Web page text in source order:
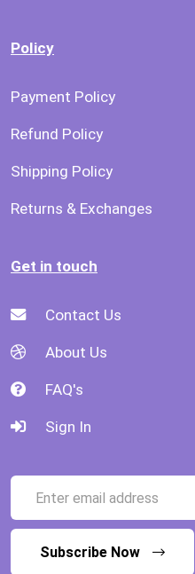
Policy
Payment Policy
Refund Policy
Shipping Policy
Returns & Exchanges
Get in touch
Contact Us
About Us
FAQ's
Sign In
Subscribe Now